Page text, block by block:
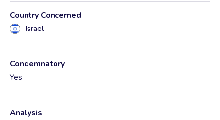
Country Concerned
Israel
Condemnatory
Yes
Analysis